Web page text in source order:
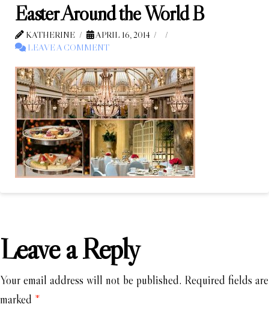
Easter Around the World B
KATHERINE
APRIL 16, 2014
LEAVE A COMMENT
Leave a Reply
Your email address will not be published. Required fields are
marked *